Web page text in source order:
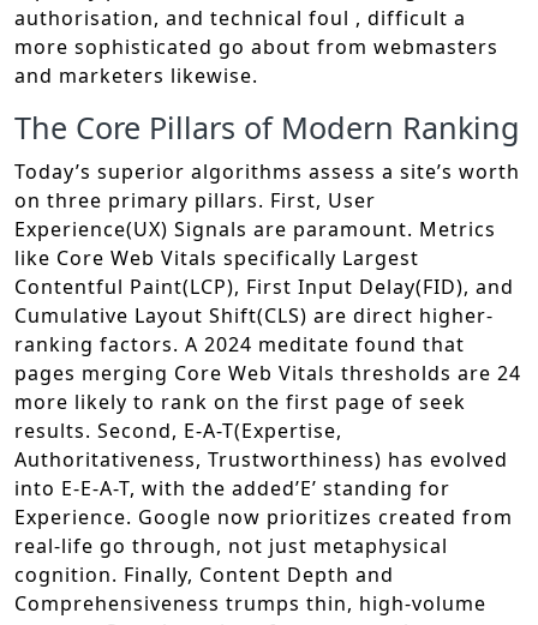
authorisation, and technical foul , difficult a
more sophisticated go about from webmasters
and marketers likewise.
The Core Pillars of Modern Ranking
Today’s superior algorithms assess a site’s worth
on three primary pillars. First, User
Experience(UX) Signals are paramount. Metrics
like Core Web Vitals specifically Largest
Contentful Paint(LCP), First Input Delay(FID), and
Cumulative Layout Shift(CLS) are direct higher-
ranking factors. A 2024 meditate found that
pages merging Core Web Vitals thresholds are 24
more likely to rank on the first page of seek
results. Second, E-A-T(Expertise,
Authoritativeness, Trustworthiness) has evolved
into E-E-A-T, with the added’E’ standing for
Experience. Google now prioritizes created from
real-life go through, not just metaphysical
cognition. Finally, Content Depth and
Comprehensiveness trumps thin, high-volume